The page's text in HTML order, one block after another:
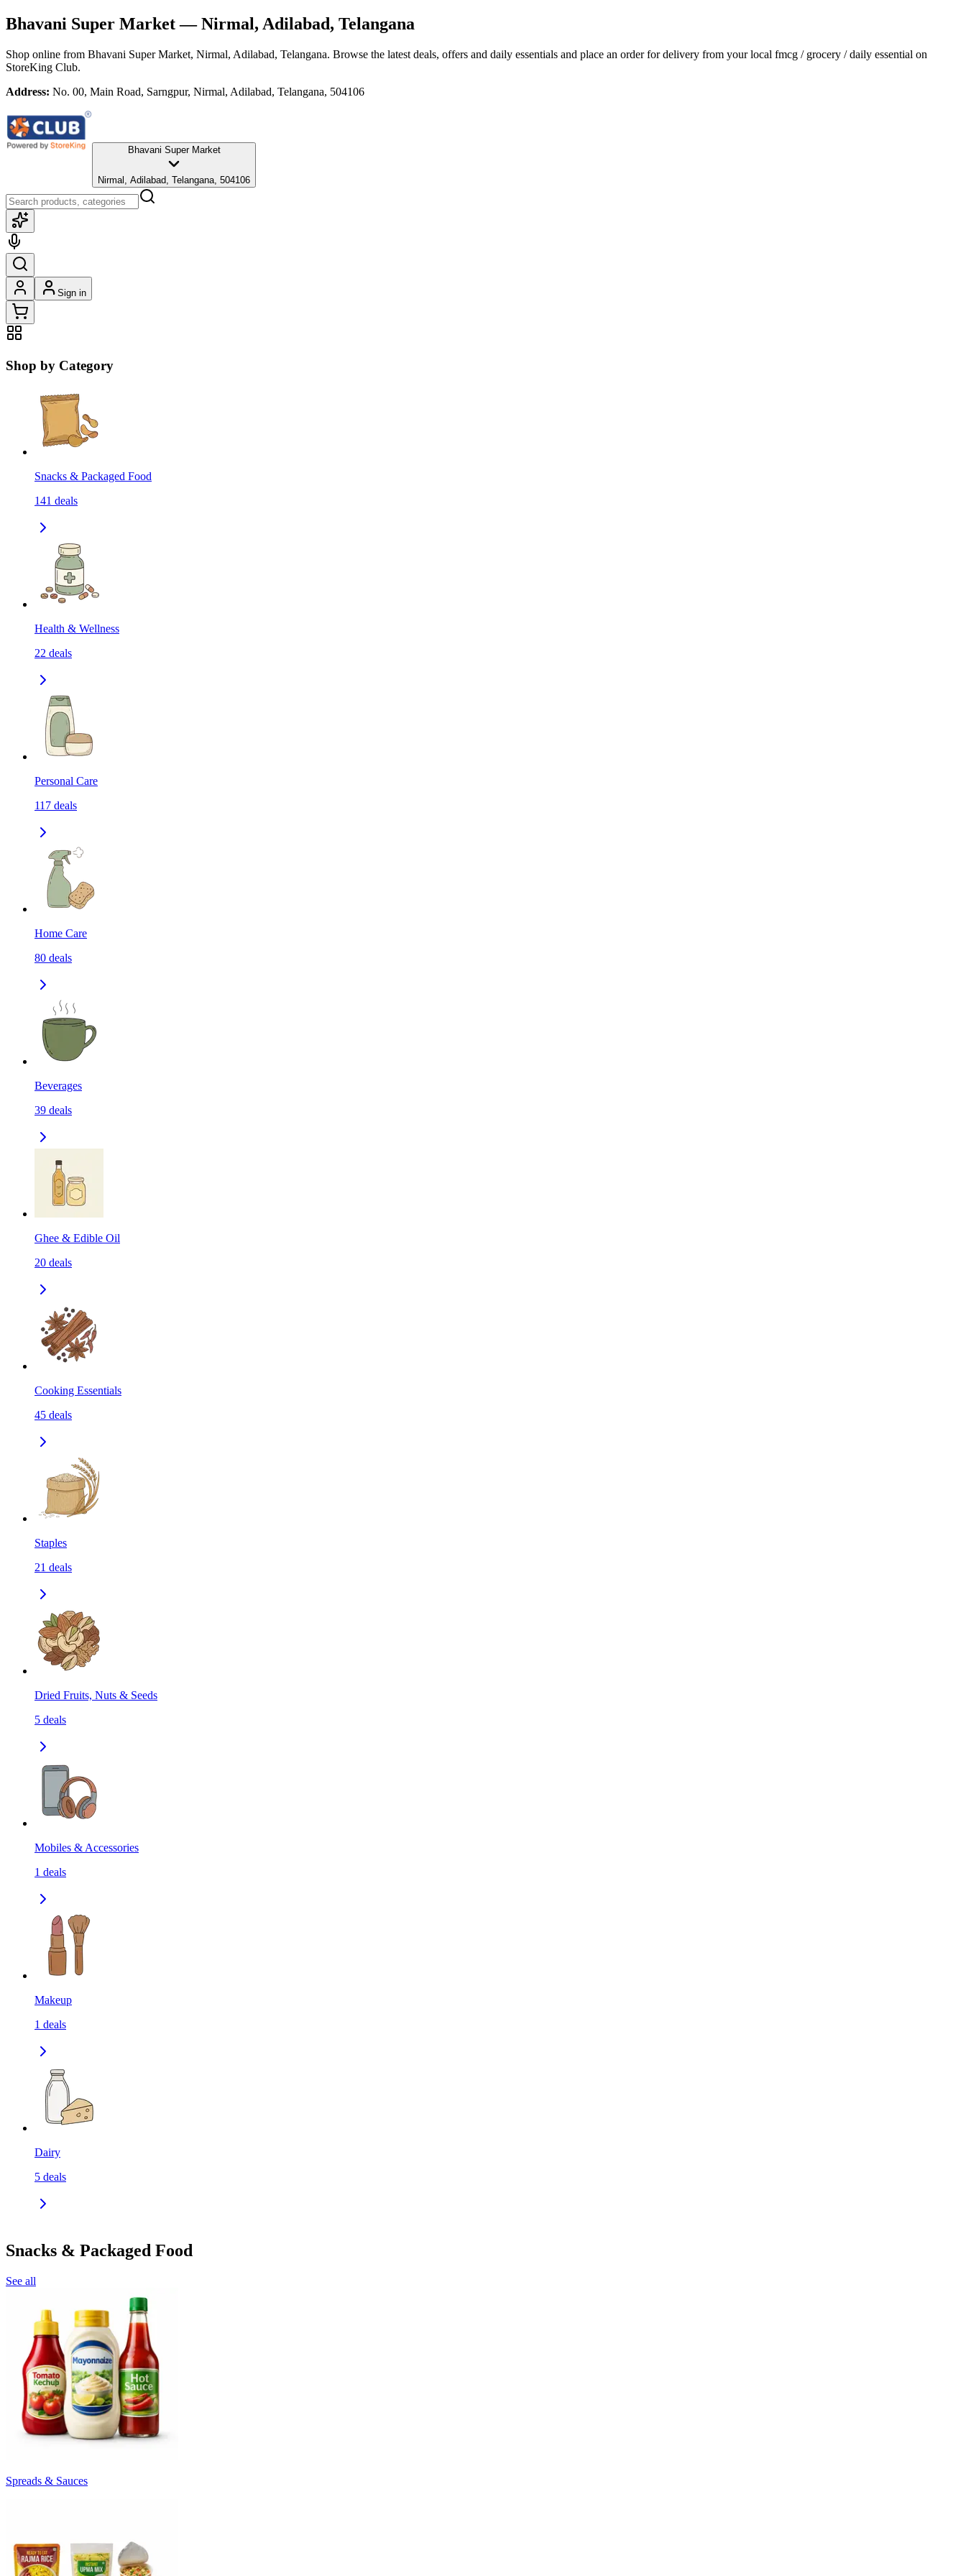
Bhavani Super Market— Nirmal, Adilabad, Telangana
Shop online from Bhavani Super Market, Nirmal, Adilabad, Telangana. Browse the latest deals, offers and daily essentials and place an order for delivery from your local fmcg / grocery / daily essential on
StoreKing Club.
Address: No. 00, Main Road, Sarngpur, Nirmal, Adilabad, Telangana, 504106
Bhavani Super Market
Nirmal, Adilabad, Telangana, 504106
Sign in
Shop by Category
Snacks & Packaged Food
141 deals
Health & Wellness
22 deals
Personal Care
117 deals
Home Care
80 deals
Beverages
39 deals
Ghee & Edible Oil
20 deals
Cooking Essentials
45 deals
Staples
21 deals
Dried Fruits, Nuts & Seeds
5 deals
Mobiles & Accessories
1 deals
Makeup
1 deals
Dairy
5 deals
Snacks & Packaged Food
See all
Spreads & Sauces